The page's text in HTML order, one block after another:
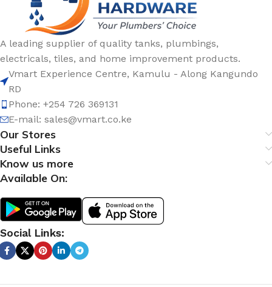
A leading supplier of quality tanks, plumbings,
electricals, tiles, and home improvement products.
Vmart Experience Centre, Kamulu - Along Kangundo
RD
Phone: +254 726 369131
E-mail: sales@vmart.co.ke
Our Stores
Useful Links
Know us more
Available On:
Social Links: